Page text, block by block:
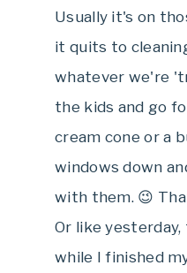
Usually it's on
it quits to
whatever we're
the kids and go
cream cone or a
windows down
with them. 😉
Or like
while I finished